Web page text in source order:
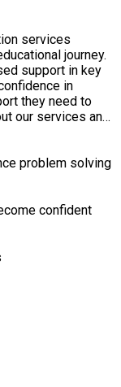
services
journey.
support in key
in
our services and
KS1
progress tracking.
techniques, and
and mock
their children's
problem solving
confident